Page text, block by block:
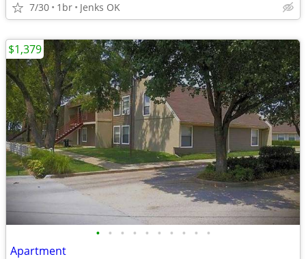
7/30 1br Jenks OK
• • • • • • • • • •
Apartment
$1,379